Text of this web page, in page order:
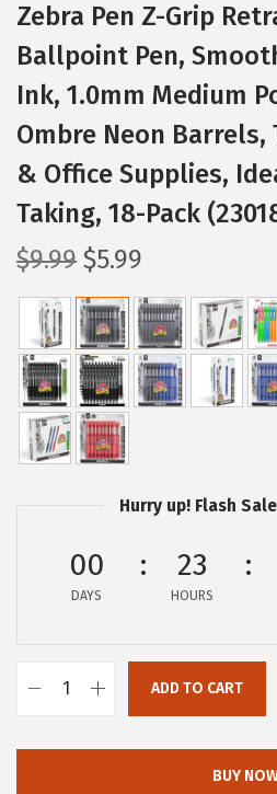
Zebra Pen Z-Grip
Ballpoint Pen,
Ink, 1.0mm Medium
Ombre Neon Barrels,
& Office Supplies,
Taking, 18-Pack
$9.99 O
r
i
g
i
n
a
l
i
c
a
:
$5.99
u
r
r
e
n
r
c
s
$
5
Hurry up! Flash
00
DAYS
23
HOURS
ADD TO CART
BUY